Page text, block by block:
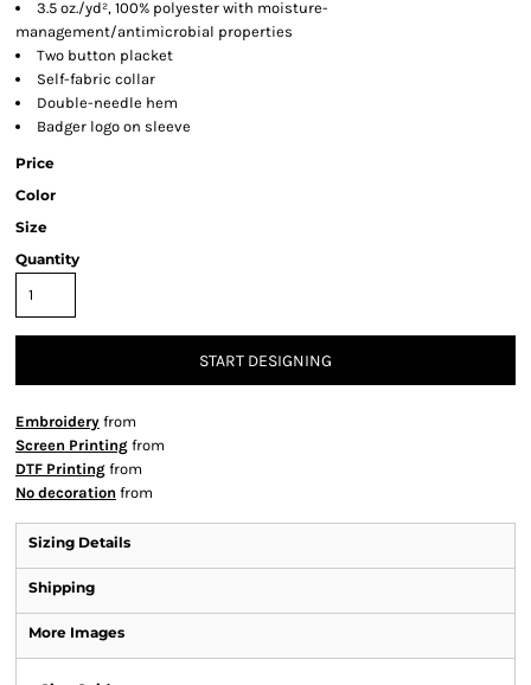
3.5 oz./yd², 100% polyester with moisture-
management/antimicrobial properties
Two button placket
Self-fabric collar
Double-needle hem
Badger logo on sleeve
Price
Color
Size
Quantity
START DESIGNING
Embroidery from
Screen Printing from
DTF Printing from
No decoration from
Sizing Details
Shipping
More Images